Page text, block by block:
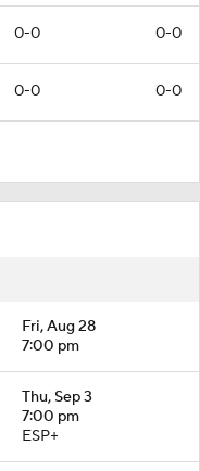
0-0 0-0
0-0 0-0
Fri, Aug 28
7:00 pm
Thu, Sep 3
7:00 pm
ESP+